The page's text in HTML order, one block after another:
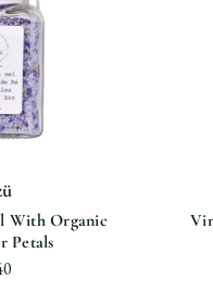
With Organic
Petals